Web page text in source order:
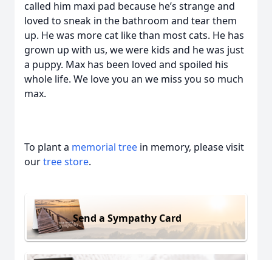
called him maxi pad because he’s strange and
loved to sneak in the bathroom and tear them
up. He was more cat like than most cats. He has
grown up with us, we were kids and he was just
a puppy. Max has been loved and spoiled his
whole life. We love you an we miss you so much
max.
To plant a memorial tree in memory, please visit
ourtree store.
Send a Sympathy Card